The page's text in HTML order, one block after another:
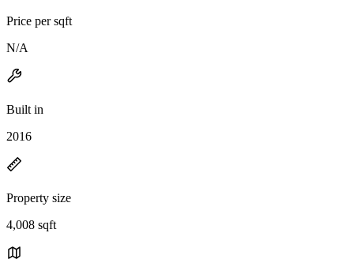
Price per sqft
N/A
Built in
2016
Property size
4,008 sqft